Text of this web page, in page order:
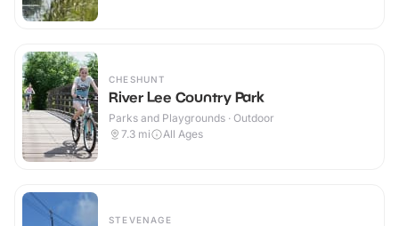
CHESHUNT
River Lee Country Park
Parks and Playgrounds · Outdoor
7.3 mi All Ages
STEVENAGE